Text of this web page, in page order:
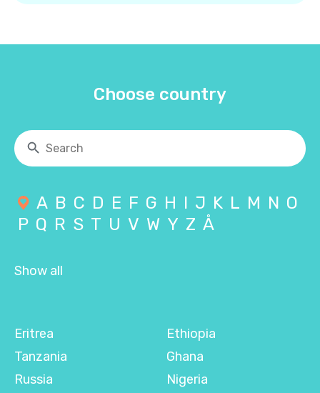
Choose country
A B C D E F G H I J K L M N O
P Q R S T U V W Y Z Å
Show all
Eritrea
Tanzania
Russia
Ethiopia
Ghana
Nigeria